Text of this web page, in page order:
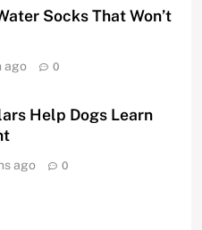
Socks That Won’t
ago 0
Help Dogs Learn
ago 0